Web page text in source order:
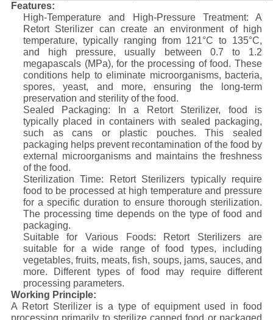
Features:
High-Temperature and High-Pressure Treatment: A
Retort Sterilizer can create an environment of high
temperature, typically ranging from 121°C to 135°C,
and high pressure, usually between 0.7 to 1.2
megapascals (MPa), for the processing of food. These
conditions help to eliminate microorganisms, bacteria,
spores, yeast, and more, ensuring the long-term
preservation and sterility of the food.
Sealed Packaging: In a Retort Sterilizer, food is
typically placed in containers with sealed packaging,
such as cans or plastic pouches. This sealed
packaging helps prevent recontamination of the food by
external microorganisms and maintains the freshness
of the food.
Sterilization Time: Retort Sterilizers typically require
food to be processed at high temperature and pressure
for a specific duration to ensure thorough sterilization.
The processing time depends on the type of food and
packaging.
Suitable for Various Foods: Retort Sterilizers are
suitable for a wide range of food types, including
vegetables, fruits, meats, fish, soups, jams, sauces, and
more. Different types of food may require different
processing parameters.
Working Principle:
A Retort Sterilizer is a type of equipment used in food